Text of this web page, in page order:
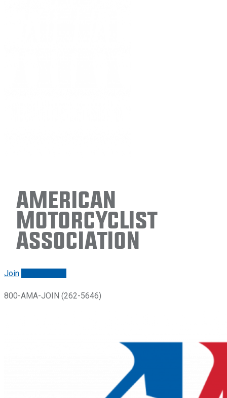
American
Motorcyclist
Association
Join
800-AMA-JOIN (262-5646)